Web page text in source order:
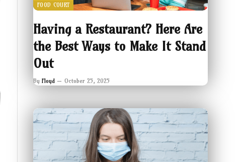
FOOD COURT
Having a Restaurant? Here Are
the Best Ways to Make It Stand
Out
By Floyd October 25, 2025